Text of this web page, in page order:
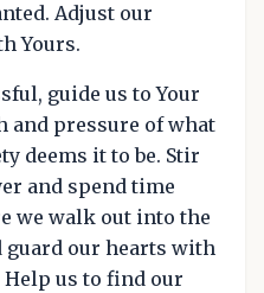
Adjust our
Yours.
guide us to Your
and pressure of what
deems it to be. Stir
and spend time
we walk out into the
guard our hearts with
us to find our